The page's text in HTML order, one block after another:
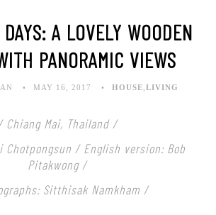
A LOVELY WOODEN
PANORAMIC VIEWS
MAY 16, 2017 HOUSE LIVING
Chiang Mai, Thailand /
Chotpongsun / English version: Bob
Pitakwong /
Sitthisak Namkham /